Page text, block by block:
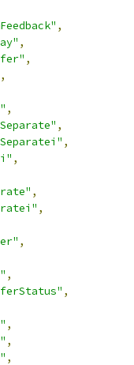
,
,
,
,
,
,
,
,
,
,
,
,
,
,
,
,